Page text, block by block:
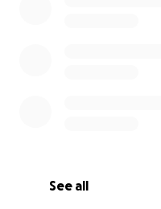
See all